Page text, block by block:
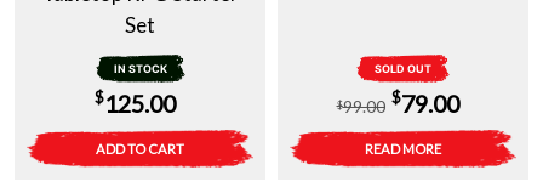
Set
IN STOCK
$125.00
ADD TO CART
SOLD OUT
$99.00
Original
price
was:
$79.00Current
price
is:
READ MORE